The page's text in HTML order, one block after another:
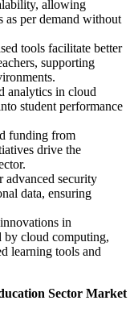
allowing
as per demand without
tools facilitate better
supporting
analytics in cloud
student performance
funding from
drive the
advanced security
data, ensuring
in
by cloud computing,
learning tools and
Sector Market